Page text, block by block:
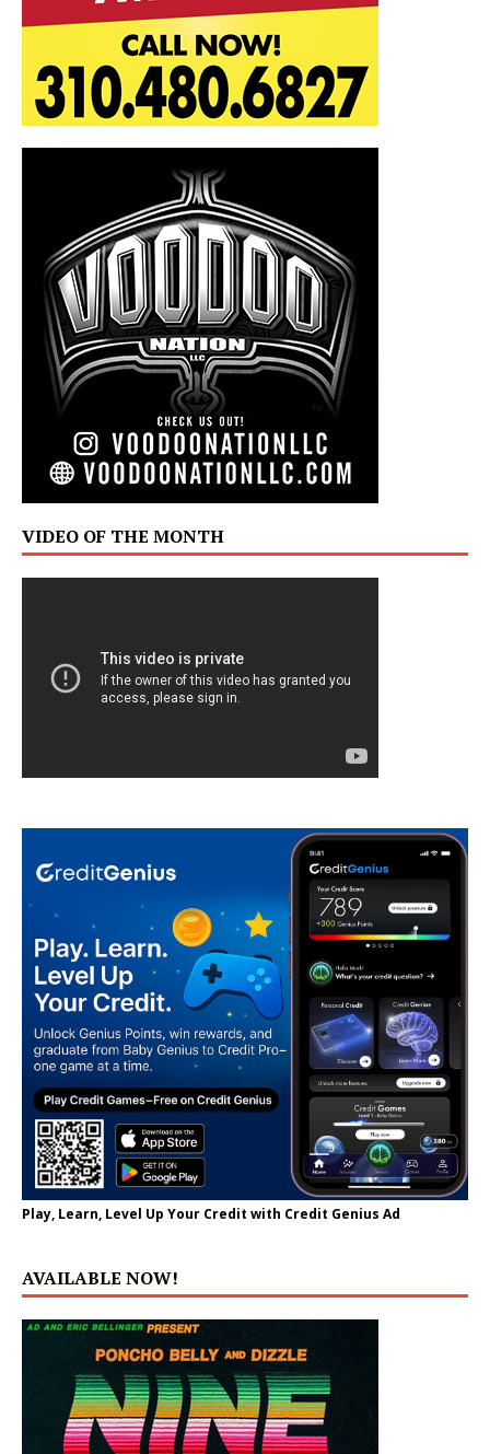
VIDEO OF THE MONTH
Play, Learn, Level Up Your Credit with Credit Genius Ad
AVAILABLE NOW!